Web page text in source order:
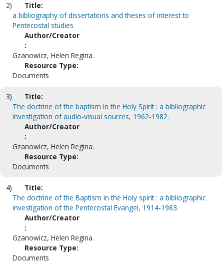
2)
Title:
a bibliography of dissertations and theses of interest to
Pentecostal studies
Author/Creator
:
Gzanowicz, Helen Regina.
Resource Type:
Documents
3)
Title:
The doctrine of the baptism in the Holy Spirit : a bibliographic
investigation of audio-visual sources, 1962-1982.
Author/Creator
:
Gzanowicz, Helen Regina.
Resource Type:
Documents
4)
Title:
The doctrine of the Baptism in the Holy spirit : a bibliographic
investigation of the Pentecostal Evangel, 1914-1983.
Author/Creator
:
Gzanowicz, Helen Regina.
Resource Type:
Documents